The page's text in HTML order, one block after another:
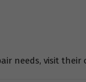
needs, visit their